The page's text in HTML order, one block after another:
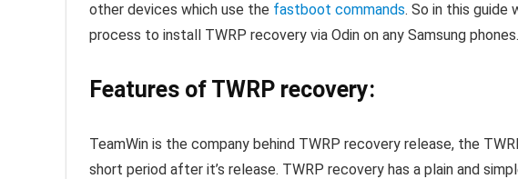
other devices which use the fastboot commands. So in this guide
process to install TWRP recovery via Odin on any Samsung phones.
Features of TWRP recovery:
TeamWin is the company behind TWRP recovery release, the
short period after it’s release. TWRP recovery has a plain and